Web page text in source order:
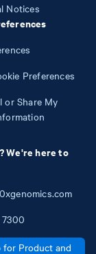
Notices
Preferences
or Share My
We're here to
7300
for Product and